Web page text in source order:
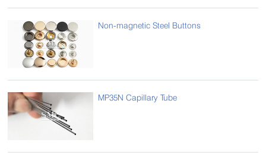
Non-magnetic Steel Buttons
MP35N Capillary Tube